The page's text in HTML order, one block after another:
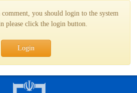
you should login to the system
please click the login button.
Login